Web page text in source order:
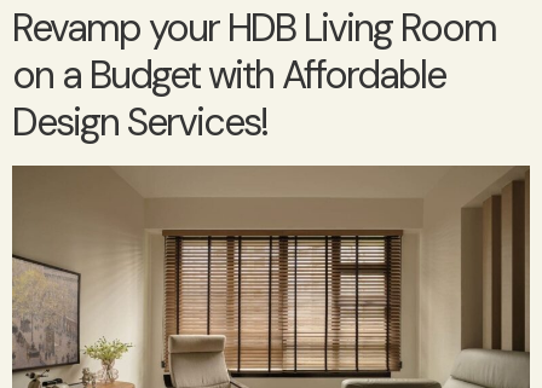
Revamp your HDB Living Room
on a Budget with Affordable
Design Services!